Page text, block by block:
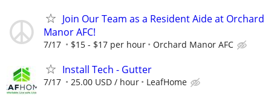
Join Our Team as a Resident Aide at Orchard
Manor AFC!
7/17 $15 - $17 per hour Orchard Manor AFC
Install Tech - Gutter
7/17 25.00 USD / hour LeafHome